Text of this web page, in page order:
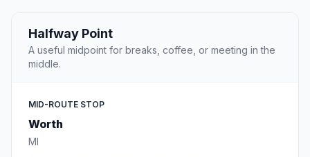
Halfway Point
A useful midpoint for breaks, coffee, or meeting in the
middle.
MID-ROUTE STOP
Worth
MI